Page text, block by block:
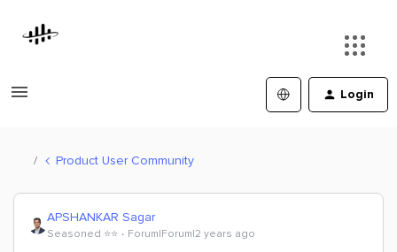
Login
Product User Community
APSHANKAR Sagar
Seasoned ⭐️⭐️ Forum|Forum|2 years ago